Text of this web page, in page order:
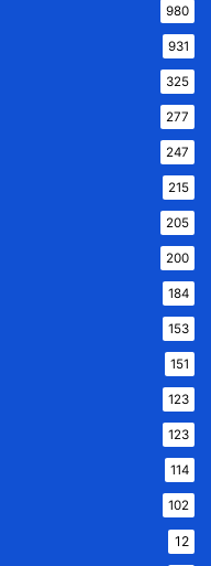
980
931
325
277
247
215
205
200
184
153
151
123
123
114
102
12